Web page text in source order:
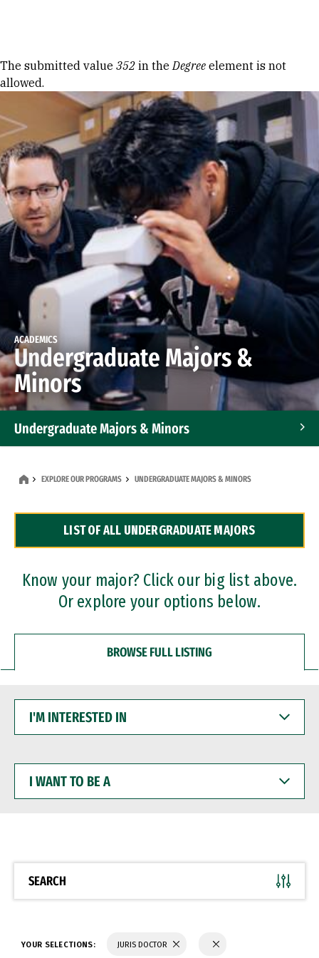
Error message
The submitted value 352 in theDegree element is not
allowed.
ACADEMICS
Undergraduate Majors &
Minors
Undergraduate Majors & Minors
Dual Degree Programs
Professional Certificates
EXPLORE OUR PROGRAMS UNDERGRADUATE MAJORS & MINORS
LIST OF ALL UNDERGRADUATE MAJORS
Know your major? Click our big list above.
Or explore your options below.
BROWSE FULL LISTING
INTERESTED
WANT
BE
SEARCH
YOUR SELECTIONS: JURIS DOCTOR